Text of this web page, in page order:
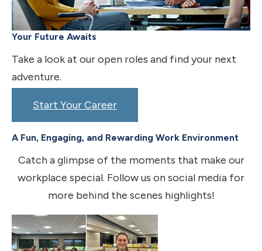
Your Future Awaits
Take a look at our open roles and find your next
adventure.
Start Your Career
A Fun, Engaging, and Rewarding Work Environment
Catch a glimpse of the moments that make our
workplace special. Follow us on social media for
more behind the scenes highlights!